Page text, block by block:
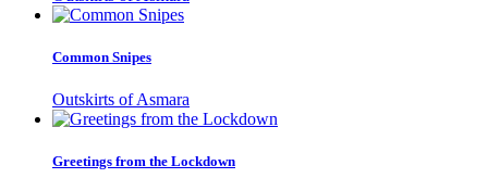
Common Snipes
Outskirts of Asmara
Greetings from the Lockdown